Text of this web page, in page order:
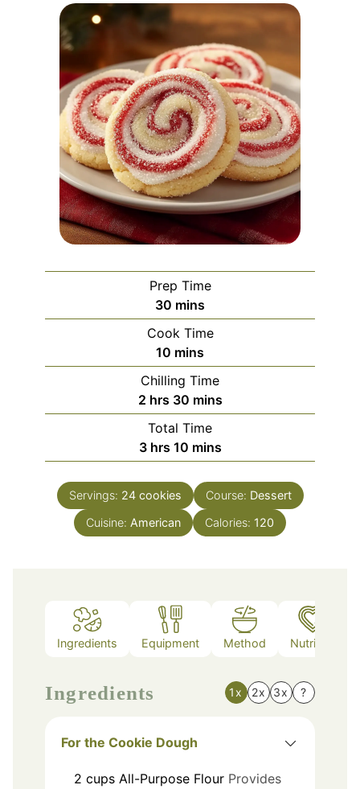
Prep Time
30 minutes
mins
Cook Time
10 minutes
mins
Chilling Time
2hours
hrs 30minutes
mins
Total Time
3hours
hrs 10minutes
mins
Servings: 24 cookies Course: Dessert
Cuisine: American Calories: 120
Ingredients Equipment Method Nutrition
Ingredients 1x 2x 3x ?
For the Cookie Dough
2 cups All-Purpose Flour Provides